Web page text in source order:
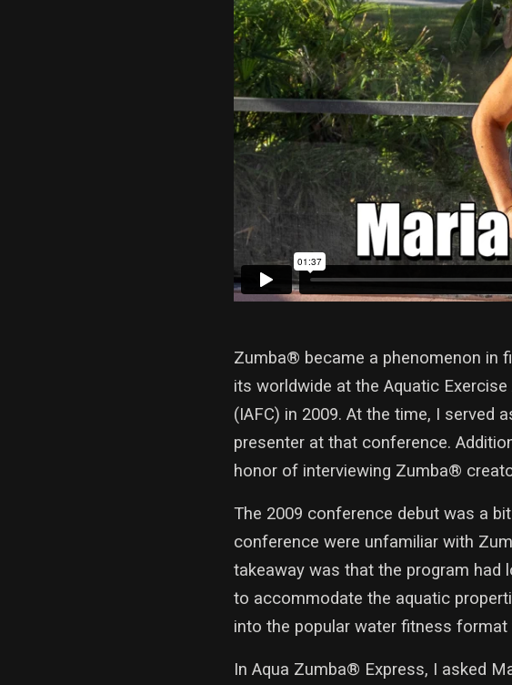
Zumba® became a phenomenon in
its worldwide at the Aquatic
(IAFC) in 2009. At the time, I served
presenter at that conference.
honor of interviewing Zumba®
The 2009 conference debut was a
conference were unfamiliar with
takeaway was that the program had
to accommodate the aquatic
into the popular water fitness
In Aqua Zumba® Express, I asked